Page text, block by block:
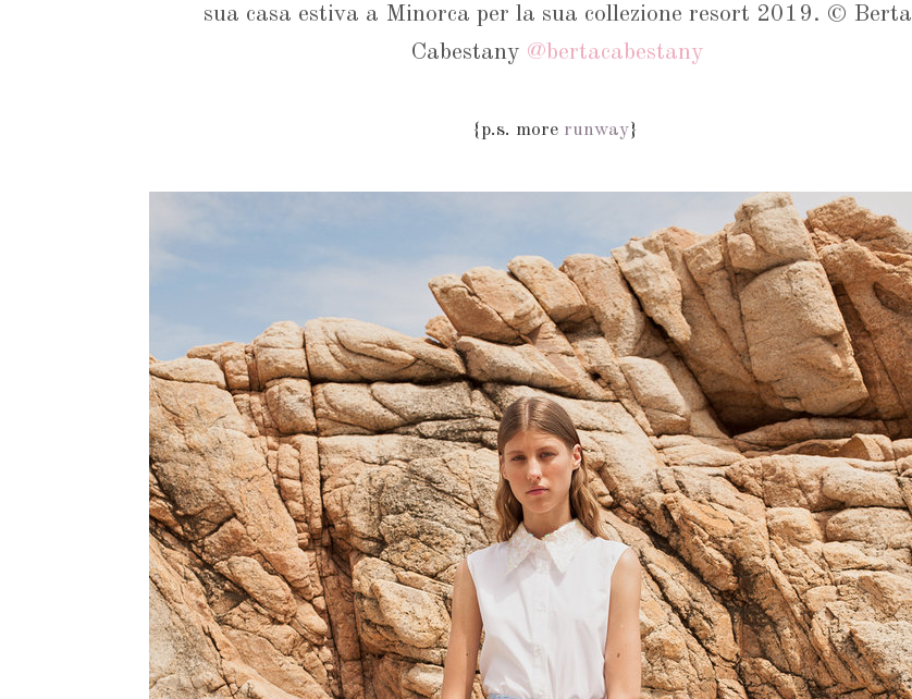
sua casa estiva a Minorca per la sua collezione resort 2019. © Berta
Cabestany @bertacabestany
{p.s. more runway}